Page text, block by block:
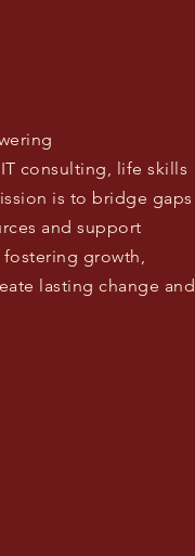
consulting, life skills
is to bridge gaps
and support
fostering growth,
lasting change and